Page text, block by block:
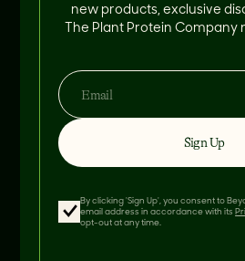
Find Near
AT YOUR
new products, exclusive
The Plant Protein Company
Sign Up
By clicking 'Sign Up', you consent to
email address in accordance with its
opt-out at any time.